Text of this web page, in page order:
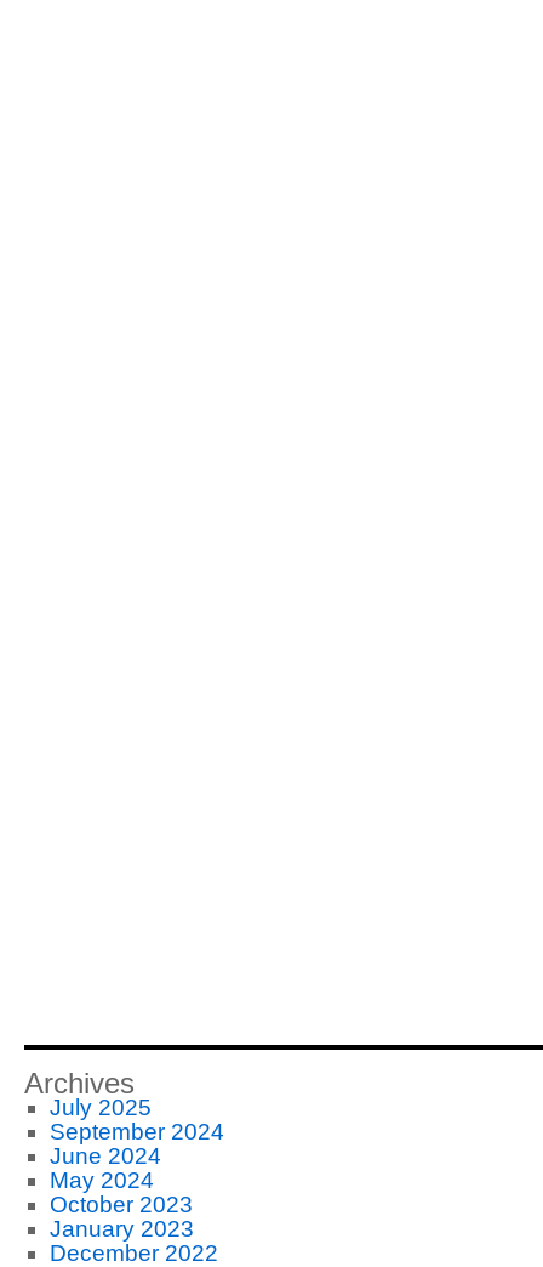
Archives
July 2025
September 2024
June 2024
May 2024
October 2023
January 2023
December 2022